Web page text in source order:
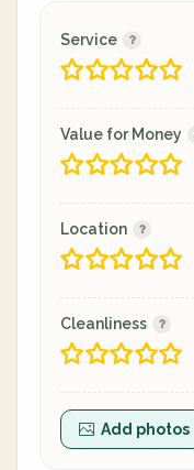
Service
Value for Money
Location
Cleanliness
Add photos